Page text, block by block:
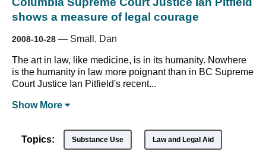
shows a measure of legal courage
2008-10-28 — Small, Dan
The art in law, like medicine, is in its humanity. Nowhere
is the humanity in law more poignant than in BC Supreme
Court Justice Ian Pitfield's recent...
Show More
Topics: Substance Use Law and Legal Aid